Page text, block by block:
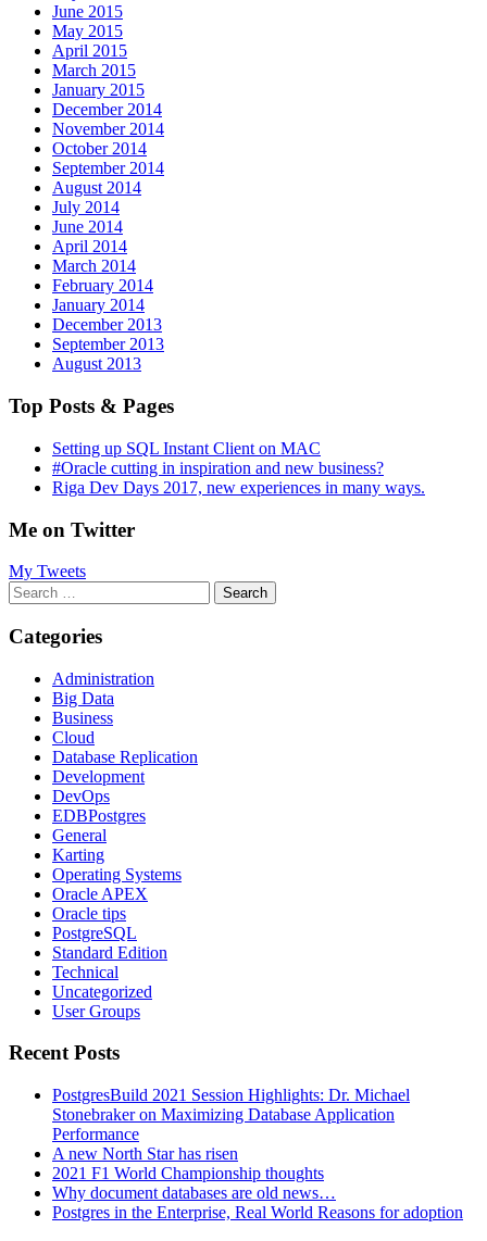
June 2015
May 2015
April 2015
March 2015
January 2015
December 2014
November 2014
October 2014
September 2014
August 2014
July 2014
June 2014
April 2014
March 2014
February 2014
January 2014
December 2013
September 2013
August 2013
Top Posts & Pages
Setting up SQL Instant Client on MAC
#Oracle cutting in inspiration and new business?
Riga Dev Days 2017, new experiences in many ways.
Me on Twitter
My Tweets
Search
for:
Categories
Administration
Big Data
Business
Cloud
Database Replication
Development
DevOps
EDBPostgres
General
Karting
Operating Systems
Oracle APEX
Oracle tips
PostgreSQL
Standard Edition
Technical
Uncategorized
User Groups
Recent Posts
PostgresBuild 2021 Session Highlights: Dr. Michael
Stonebraker on Maximizing Database Application
Performance
A new North Star has risen
2021 F1 World Championship thoughts
Why document databases are old news…
Postgres in the Enterprise, Real World Reasons for adoption